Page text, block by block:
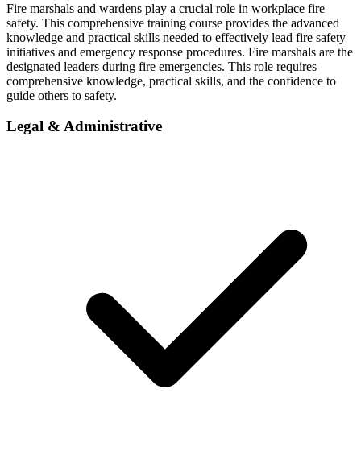
Fire marshals and wardens play a crucial role in workplace fire
safety. This comprehensive training course provides the advanced
knowledge and practical skills needed to effectively lead fire safety
initiatives and emergency response procedures. Fire marshals are the
designated leaders during fire emergencies. This role requires
comprehensive knowledge, practical skills, and the confidence to
guide others to safety.
Legal & Administrative